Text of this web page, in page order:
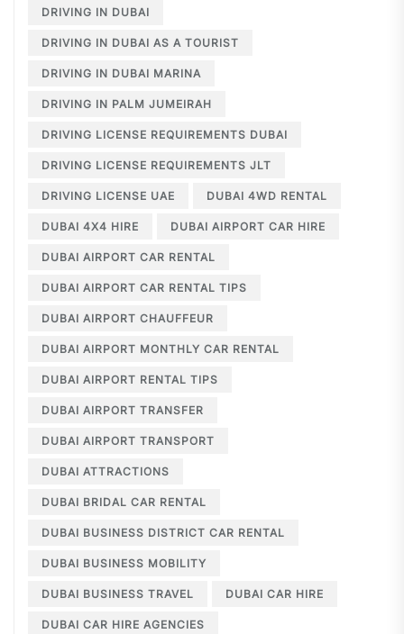
DRIVING IN DUBAI
DRIVING IN DUBAI AS A TOURIST
DRIVING IN DUBAI MARINA
DRIVING IN PALM JUMEIRAH
DRIVING LICENSE REQUIREMENTS DUBAI
DRIVING LICENSE REQUIREMENTS JLT
DRIVING LICENSE UAE DUBAI 4WD RENTAL
DUBAI 4X4 HIRE DUBAI AIRPORT CAR HIRE
DUBAI AIRPORT CAR RENTAL
DUBAI AIRPORT CAR RENTAL TIPS
DUBAI AIRPORT CHAUFFEUR
DUBAI AIRPORT MONTHLY CAR RENTAL
DUBAI AIRPORT RENTAL TIPS
DUBAI AIRPORT TRANSFER
DUBAI AIRPORT TRANSPORT
DUBAI ATTRACTIONS
DUBAI BRIDAL CAR RENTAL
DUBAI BUSINESS DISTRICT CAR RENTAL
DUBAI BUSINESS MOBILITY
DUBAI BUSINESS TRAVEL DUBAI CAR HIRE
DUBAI CAR HIRE AGENCIES